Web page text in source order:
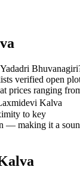
verified open
prices ranging
Kalva
to key
— making it a